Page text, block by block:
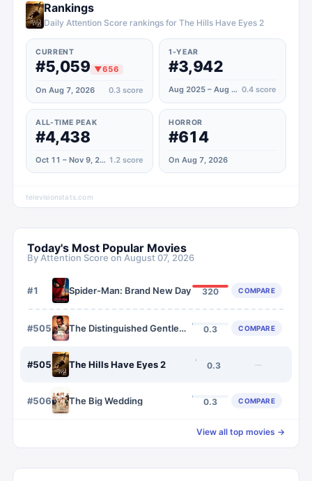
Rankings
Daily Attention Score rankings for The Hills Have Eyes 2
CURRENT
#5,059 ▼656
On Aug 7, 2026 0.3 score
1-YEAR
#3,942
Aug 2025 – Aug 2026 0.4 score
ALL-TIME PEAK
#4,438
Oct 11 – Nov 9, 2020 1.2 score
HORROR
#614
On Aug 7, 2026
televisionstats.com
Today's Most Popular Movies
By Attention Score on August 07, 2026
#1 Spider-Man: Brand New Day 320 COMPARE
#5058 The Distinguished Gentleman 0.3 COMPARE
#5059 The Hills Have Eyes 2 0.3 —
#5060 The Big Wedding 0.3 COMPARE
View all top movies →